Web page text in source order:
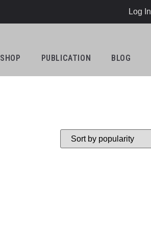
Log In
SHOP PUBLICATION BLOG